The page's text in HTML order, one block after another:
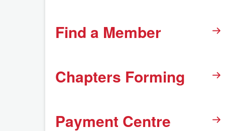
Find a Member
Chapters Forming
Payment Centre